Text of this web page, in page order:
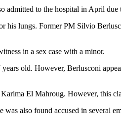
admitted to the hospital in April due
his lungs. Former PM Silvio
in a sex case with a minor.
old. However, Berlusconi
El Mahroug. However, this
also found accused in several